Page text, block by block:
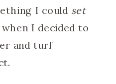
I could set
when I decided to
and turf